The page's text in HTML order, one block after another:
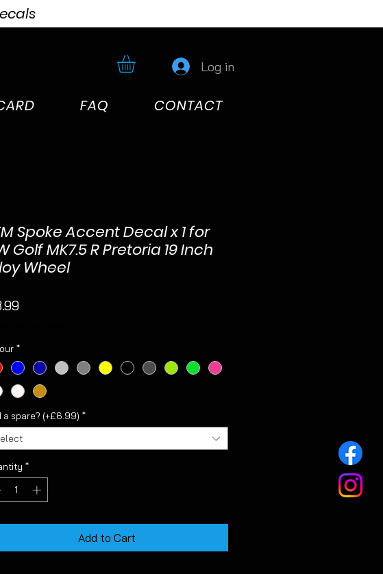
Log in
FAQ CONTACT
Spoke Accent Decal x 1 for
Golf MK7.5 R Pretoria 19 Inch
Wheel
Price
*
a spare? (+£6.99) *
*
Add to Cart